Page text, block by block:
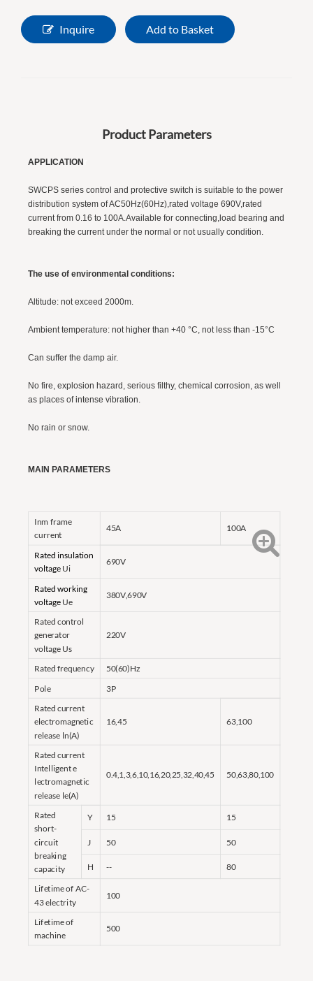
Inquire Add to Basket
Product Parameters
APPLICATION
SWCPS series control and protective switch is suitable to the power
distribution system of AC50Hz(60Hz),rated voltage 690V,rated
current from 0.16 to 100A.Available for connecting,load bearing and
breaking the current under the normal or not usually condition.
The use of environmental conditions:
Altitude: not exceed 2000m.
Ambient temperature: not higher than +40 °C, not less than -15°C
Can suffer the damp air.
No fire, explosion hazard, serious filthy, chemical corrosion, as well
as places of intense vibration.
No rain or snow.
MAIN PARAMETERS
Inm frame
current
45A 100A
Rated insulation
voltageUi
690V
Rated working
voltageUe
380V,690V
Rated control
generator
voltage Us
220V
Rated frequency 50(60)Hz
Pole 3P
Rated current
electromagnetic
release ln(A)
16,45 63,100
Rated current
Intelligent e
lectromagnetic
release le(A)
0.4,1,3,6,10,16,20,25,32,40,45 50,63,80,100
Rated
short-
circuit
breaking
capacity
Y 15 15
J 50 50
H -- 80
Lifetime of AC-
43 electrity
100
Lifetime of
machine
500